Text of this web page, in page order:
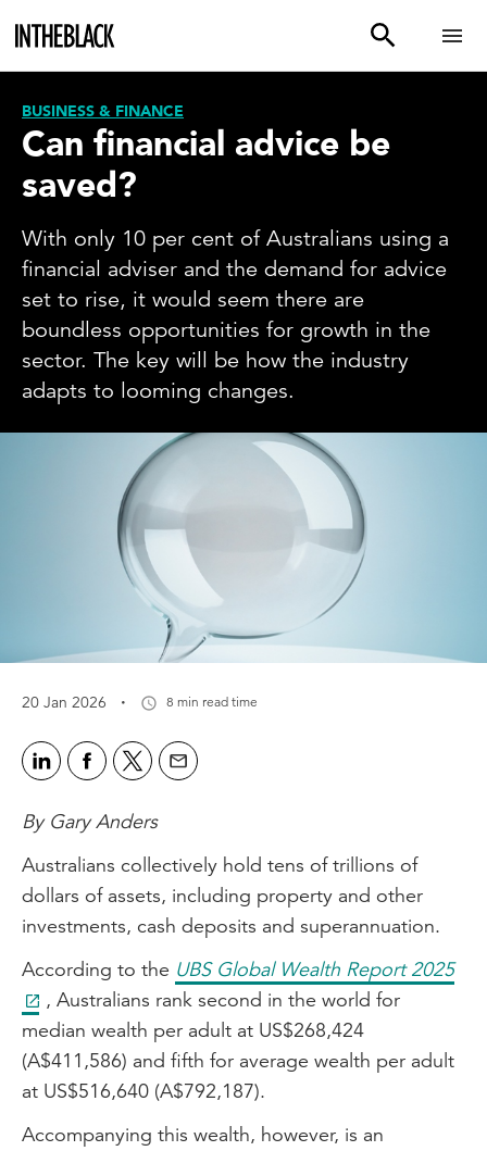
BUSINESS & FINANCE
Can financial advice be
saved?
With only 10 per cent of Australians using a
financial adviser and the demand for advice
set to rise, it would seem there are
boundless opportunities for growth in the
sector. The key will be how the industry
adapts to looming changes.
20 Jan 2026 · 8 min read time
By Gary Anders
Australians collectively hold tens of trillions of
dollars of assets, including property and other
investments, cash deposits and superannuation.
According to the UBS Global Wealth Report 2025
, Australians rank second in the world for
median wealth per adult at US$268,424
(A$411,586) and fifth for average wealth per adult
at US$516,640 (A$792,187).
Accompanying this wealth, however, is an